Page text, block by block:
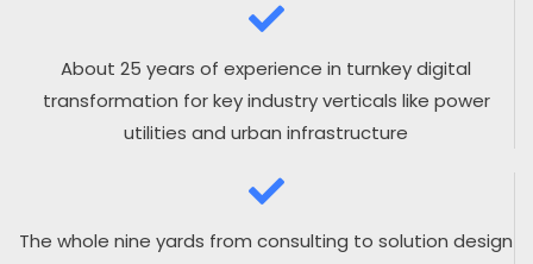
About 25 years of experience in turnkey digital
transformation for key industry verticals like power
utilities and urban infrastructure
The whole nine yards from consulting to solution design